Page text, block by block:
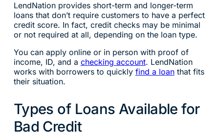
LendNation provides short-term and longer-term
loans that don’t require customers to have a perfect
credit score. In fact, credit checks may be minimal
or not required at all, depending on the loan type.
You can apply online or in person with proof of
income, ID, and a checking account. LendNation
works with borrowers to quickly find a loanthat fits
their situation.
Types of Loans Available for
Bad Credit